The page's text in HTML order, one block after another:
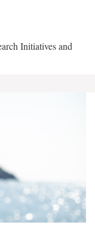
Initiatives and